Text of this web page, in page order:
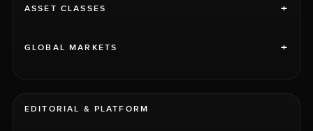
ASSET CLASSES +
GLOBAL MARKETS +
EDITORIAL & PLATFORM